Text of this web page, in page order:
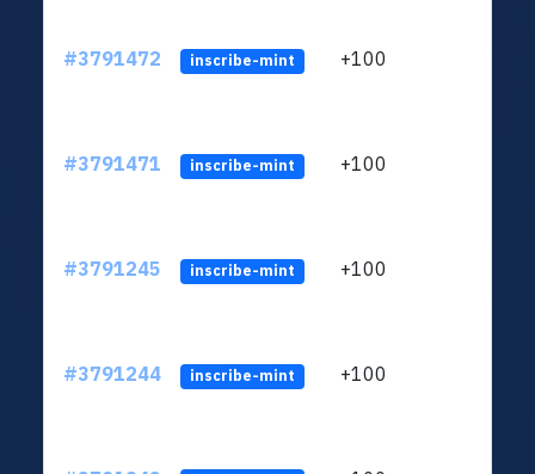
#3791472 inscribe-mint +100
#3791471 inscribe-mint +100
#3791245 inscribe-mint +100
#3791244 inscribe-mint +100